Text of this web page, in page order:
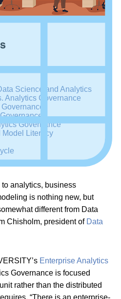
Science and Analytics
Analytics Governance
Governance
Model Literacy
analytics, business
is nothing new, but
different from Data
Chisholm, president of Data
Enterprise Analytics
Governance is focused
rather than the distributed